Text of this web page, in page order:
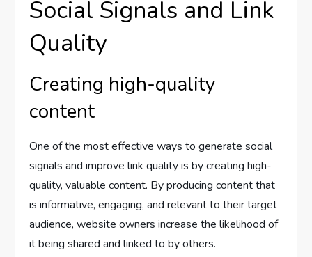
Social Signals and Link
Quality
Creating high-quality
content
One of the most effective ways to generate social
signals and improve link quality is by creating high-
quality, valuable content. By producing content that
is informative, engaging, and relevant to their target
audience, website owners increase the likelihood of
it being shared and linked to by others.